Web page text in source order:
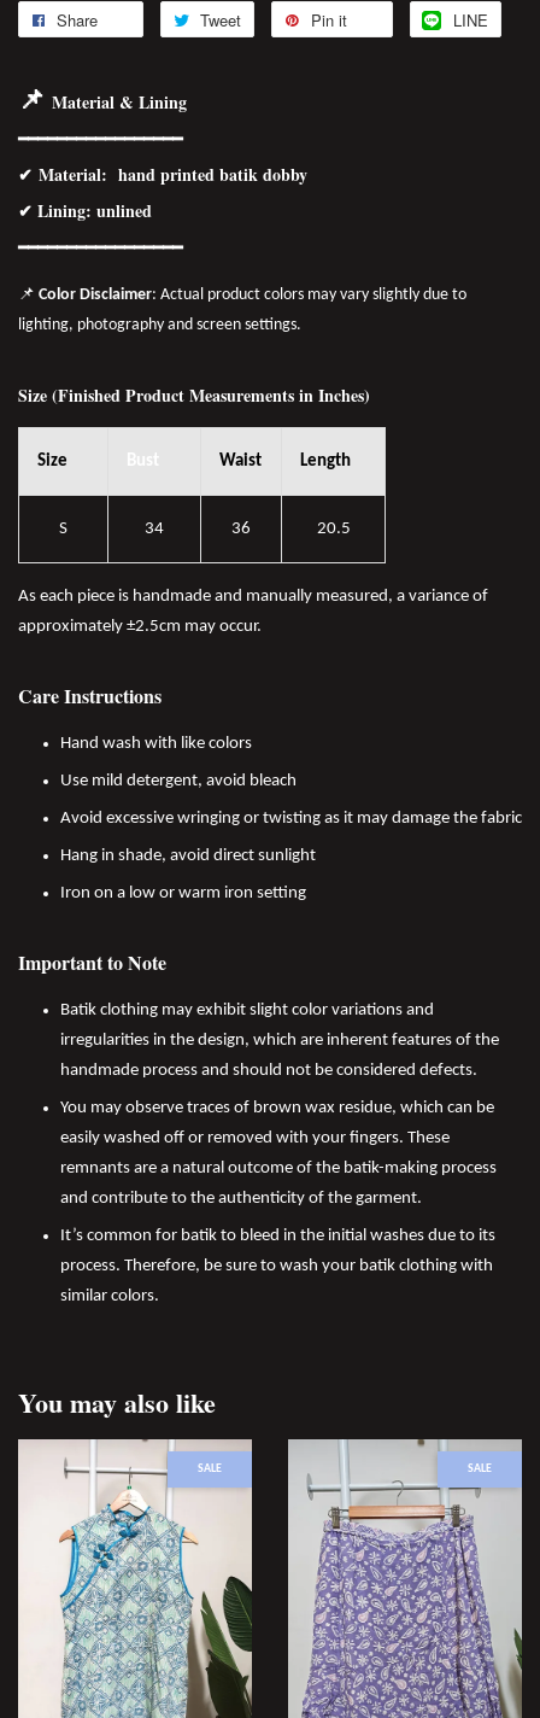
Share Tweet Pin it LINE
📌 Material & Lining
━━━━━━━━━━━━━━━━━
✔ Material: hand printed batik dobby
✔ Lining: unlined
━━━━━━━━━━━━━━━━━
📌 Color Disclaimer: Actual product colors may vary slightly due to
lighting, photography and screen settings.
Size (Finished Product Measurements in Inches)
Size Bust Waist Length
S 34 36 20.5
As each piece is handmade and manually measured, a variance of
approximately ±2.5cm may occur.
Care Instructions
Hand wash with like colors
Use mild detergent, avoid bleach
Avoid excessive wringing or twisting as it may damage the fabric
Hang in shade, avoid direct sunlight
Iron on a low or warm iron setting
Important to Note
Batik clothing may exhibit slight color variations and
irregularities in the design, which are inherent features of the
handmade process and should not be considered defects.
You may observe traces of brown wax residue, which can be
easily washed off or removed with your fingers. These
remnants are a natural outcome of the batik-making process
and contribute to the authenticity of the garment.
It’s common for batik to bleed in the initial washes due to its
process. Therefore, be sure to wash your batik clothing with
similar colors.
You may also like
SALE SALE